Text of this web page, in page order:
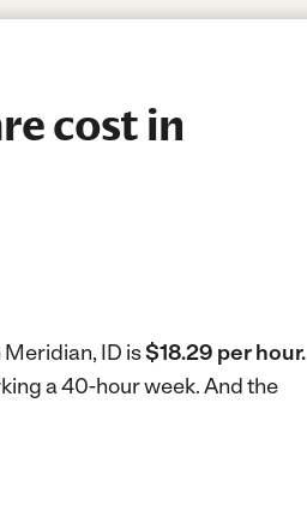
cost in
ID is$18.29 per hour.
a 40-hour week.And the